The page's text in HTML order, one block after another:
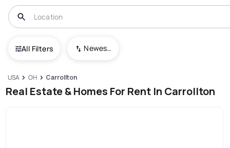
All Filters Newest To Oldest
USA OH Carrollton
Real Estate & Homes For Rent In Carrollton